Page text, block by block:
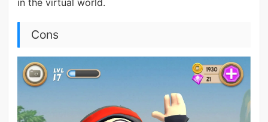
in the virtual world.
Cons